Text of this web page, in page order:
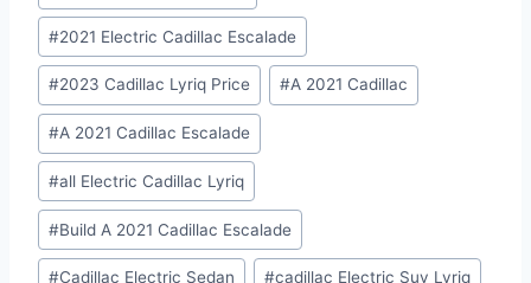
#2021 Electric Cadillac Escalade
#2023 Cadillac Lyriq Price #A 2021 Cadillac
#A 2021 Cadillac Escalade
#all Electric Cadillac Lyriq
#Build A 2021 Cadillac Escalade
#Cadillac Electric Sedan #cadillac Electric Suv Lyriq